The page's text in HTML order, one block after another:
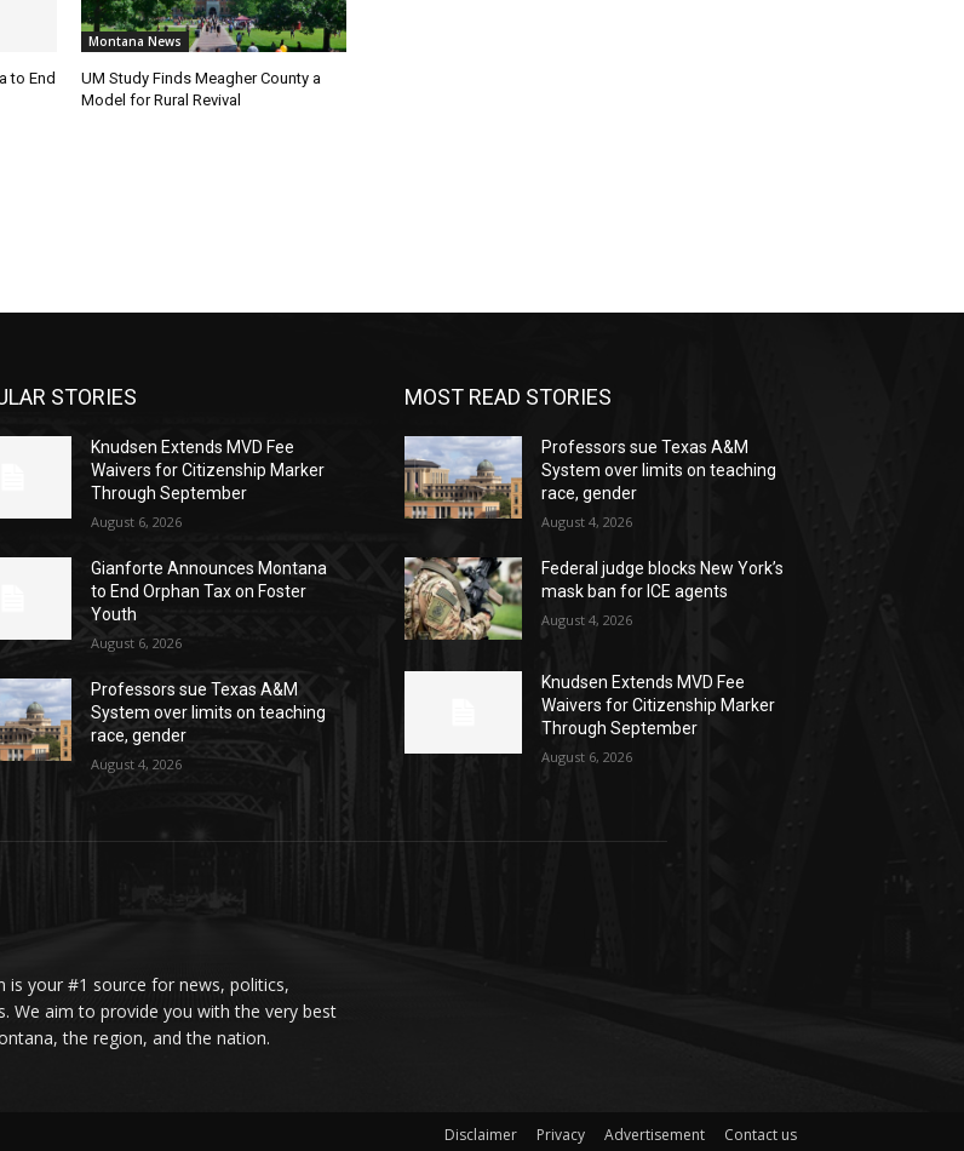
to End
Montana News
UM Study Finds Meagher County a
Model for Rural Revival
STORIES
Knudsen Extends MVD Fee
Waivers for Citizenship Marker
Through September
August 6, 2026
Gianforte Announces Montana
to End Orphan Tax on Foster
Youth
August 6, 2026
Professors sue Texas A&M
System over limits on teaching
race, gender
August 4, 2026
MOST READ STORIES
Professors sue Texas A&M
System over limits on teaching
race, gender
August 4, 2026
Federal judge blocks New York’s
mask ban for ICE agents
August 4, 2026
Knudsen Extends MVD Fee
Waivers for Citizenship Marker
Through September
August 6, 2026
is your #1 source for news, politics,
We aim to provide you with the very best
the region, and the nation.
Disclaimer Privacy Advertisement Contact us